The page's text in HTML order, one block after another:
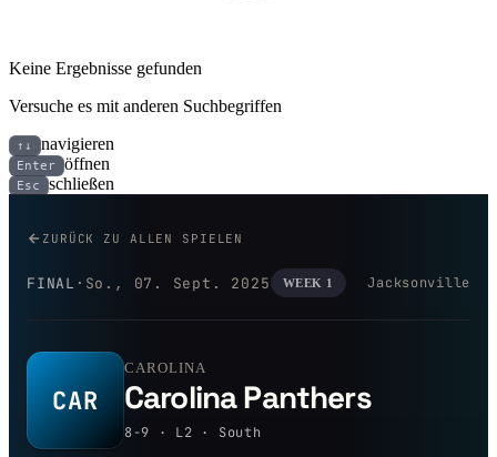
Keine Ergebnisse gefunden
Versuche es mit anderen Suchbegriffen
↑↓ navigieren
Enter öffnen
Esc schließen
ZURÜCK ZU ALLEN SPIELEN
FINAL · So., 07. Sept. 2025 WEEK 1 Jacksonville
CAR
CAROLINA
Carolina Panthers
8-9 · L2 · South